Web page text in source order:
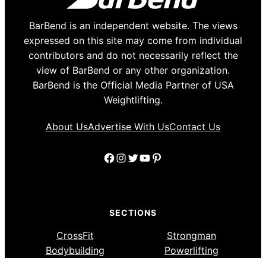
BarBend is an independent website. The views
expressed on this site may come from individual
contributors and do not necessarily reflect the
view of BarBend or any other organization.
BarBend is the Official Media Partner of USA
Weightlifting.
About UsAdvertise With UsContact Us
Facebook
Instagram
Twitter
YouTube
Pinterest
SECTIONS
CrossFit
Strongman
Bodybuilding
Powerlifting